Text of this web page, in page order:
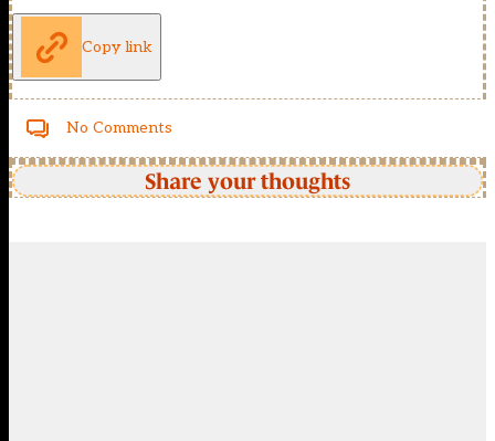
Copy link
No Comments
Share your thoughts